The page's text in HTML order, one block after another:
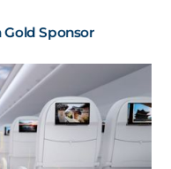
Gold Sponsor